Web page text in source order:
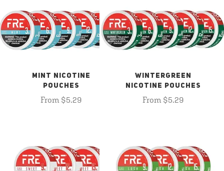
MINT NICOTINE
POUCHES
From $5.29
WINTERGREEN
NICOTINE POUCHES
From $5.29